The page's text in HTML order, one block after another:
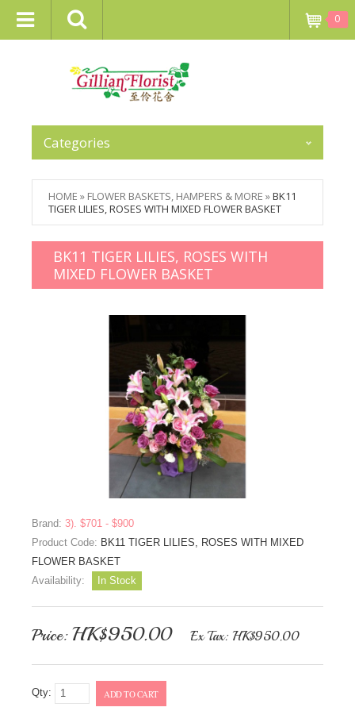
0
Categories
HOME » FLOWER BASKETS, HAMPERS & MORE »BK11
TIGER LILIES, ROSES WITH MIXED FLOWER BASKET
BK11 TIGER LILIES, ROSES WITH
MIXED FLOWER BASKET
Brand: 3). $701 - $900
Product Code: BK11 TIGER LILIES, ROSES WITH MIXED
FLOWER BASKET
Availability:
In Stock
Price: HK$950.00 Ex Tax: HK$950.00
Qty: ADD TO CART